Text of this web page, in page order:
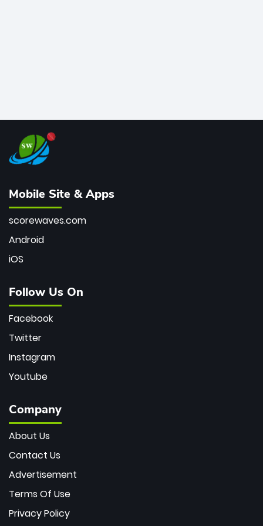
Mobile Site & Apps
scorewaves.com
Android
iOS
Follow Us On
Facebook
Twitter
Instagram
Youtube
Company
About Us
Contact Us
Advertisement
Terms Of Use
Privacy Policy